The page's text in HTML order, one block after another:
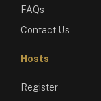
FAQs
Contact Us
Hosts
Register